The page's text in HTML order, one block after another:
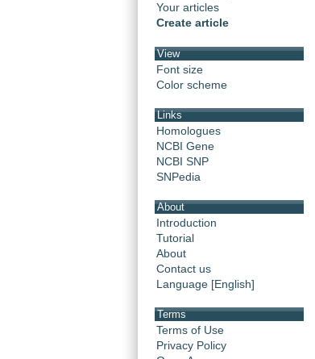
Your articles
Create article
View
Font size
Color scheme
Links
Homologues
NCBI Gene
NCBI SNP
SNPedia
About
Introduction
Tutorial
About
Contact us
Language [English]
Terms
Terms of Use
Privacy Policy